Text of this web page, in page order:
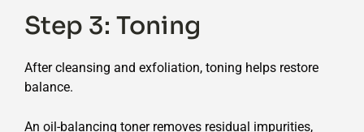
Step 3: Toning
After cleansing and exfoliation, toning helps restore
balance.
An oil-balancing toner removes residual impurities,